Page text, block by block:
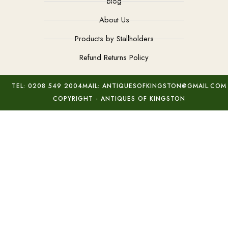
About Us
Products by Stallholders
Refund Returns Policy
TEL: 0208 549 2004MAIL: ANTIQUESOFKINGSTON@GMAIL.COM
COPYRIGHT - ANTIQUES OF KINGSTON